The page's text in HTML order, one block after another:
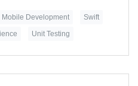
Mobile Development
Swift
Unit Testing